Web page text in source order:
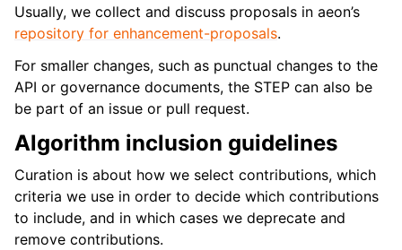
Usually, we collect and discuss proposals in aeon’s
repository for enhancement-proposals.
For smaller changes, such as punctual changes to the
API or governance documents, the STEP can also be
be part of an issue or pull request.
Algorithm inclusion guidelines
Curation is about how we select contributions, which
criteria we use in order to decide which contributions
to include, and in which cases we deprecate and
remove contributions.